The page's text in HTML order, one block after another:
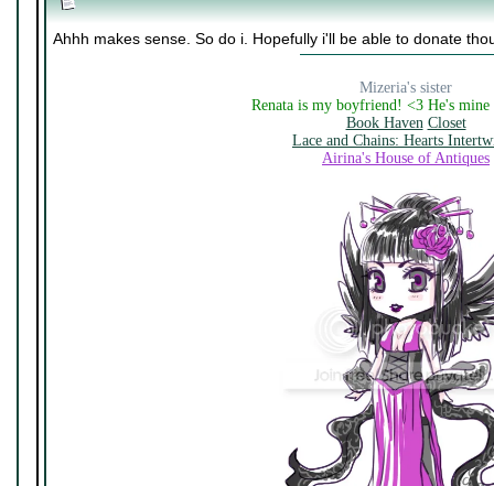
Ahhh makes sense. So do i. Hopefully i'll be able to donate
Mizeria's sister
Renata is my boyfriend! <3 He's
Book Haven Closet
Lace and Chains: Hearts
Airina's House of Antiques